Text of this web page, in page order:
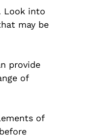
Look into
may be
provide
of
of